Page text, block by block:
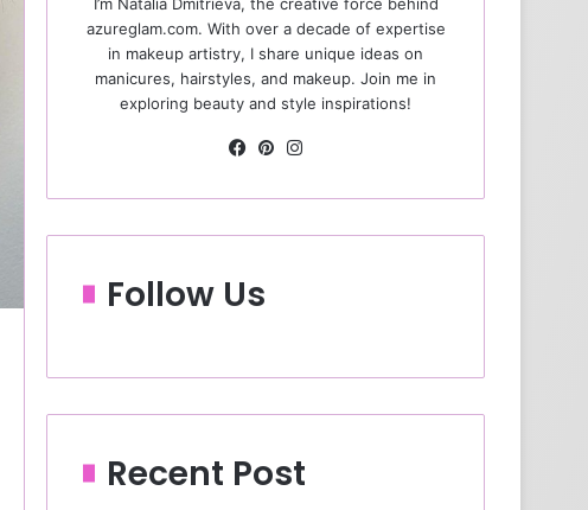
azureglam.com. With over a decade of expertise
in makeup artistry, I share unique ideas on
manicures, hairstyles, and makeup. Join me in
exploring beauty and style inspirations!
Fa
bo
ok
Pin
est ra
m
Follow Us
Recent Post